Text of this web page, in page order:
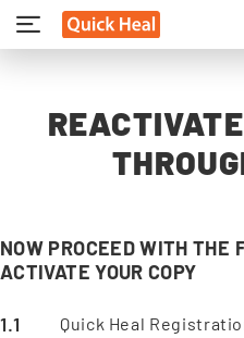
NOW PROCEED WITH THE
ACTIVATE YOUR COPY
Quick Heal